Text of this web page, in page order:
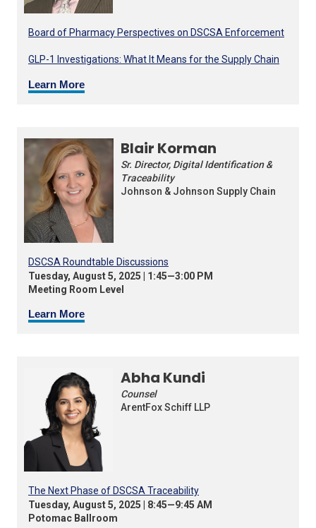
Board of Pharmacy Perspectives on DSCSA Enforcement
GLP-1 Investigations: What It Means for the Supply Chain
Learn More
Blair Korman
Sr. Director, Digital Identification &
Traceability
Johnson & Johnson Supply Chain
DSCSA Roundtable Discussions
Tuesday, August 5, 2025 | 1:45—3:00 PM
Meeting Room Level
Learn More
Abha Kundi
Counsel
ArentFox Schiff LLP
The Next Phase of DSCSA Traceability
Tuesday, August 5, 2025 | 8:45—9:45 AM
Potomac Ballroom